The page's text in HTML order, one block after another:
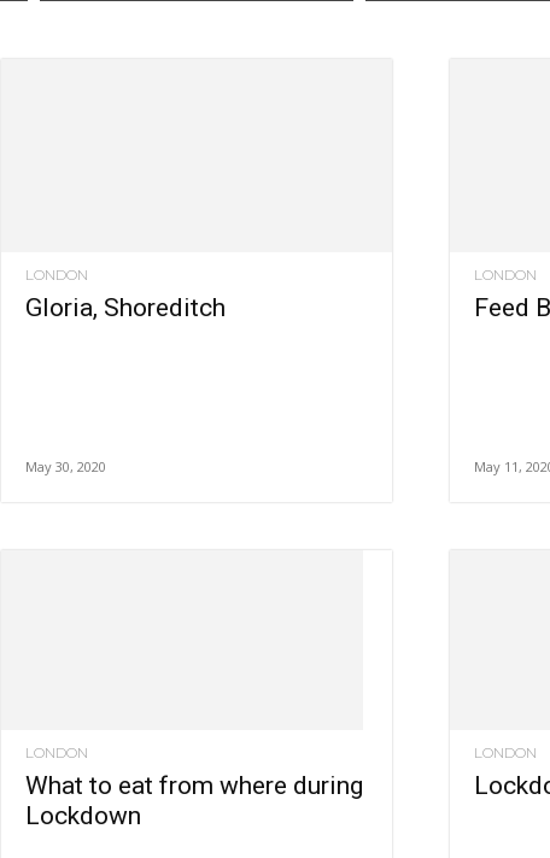
LONDON
Gloria, Shoreditch
May 30, 2020
LONDON
Feed
May 11,
LONDON
What to eat from where during
Lockdown
LONDON